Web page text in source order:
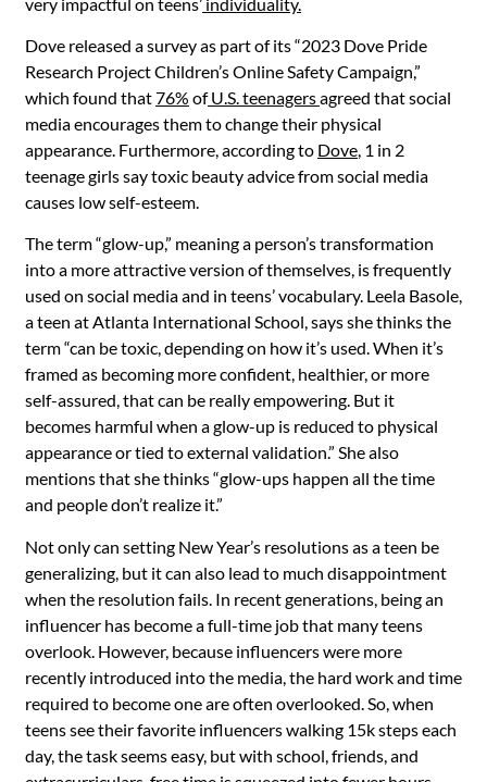
Dove released a survey as part of its “2023 Dove Pride
Research Project Children’s Online Safety Campaign,”
which found that76% ofU.S. teenagersagreed that social
media encourages them to change their physical
appearance. Furthermore, according to Dove, 1 in 2
teenage girls say toxic beauty advice from social media
causes low self-esteem.
The term “glow-up,” meaning a person’s transformation
into a more attractive version of themselves, is frequently
used on social media and in teens’ vocabulary. Leela Basole,
a teen at Atlanta International School, says she thinks the
term “can be toxic, depending on how it’s used. When it’s
framed as becoming more confident, healthier, or more
self-assured, that can be really empowering. But it
becomes harmful when a glow-up is reduced to physical
appearance or tied to external validation.” She also
mentions that she thinks “glow-ups happen all the time
and people don’t realize it.”
Not only can setting New Year’s resolutions as a teen be
generalizing, but it can also lead to much disappointment
when the resolution fails. In recent generations, being an
influencer has become a full-time job that many teens
overlook. However, because influencers were more
recently introduced into the media, the hard work and time
required to become one are often overlooked. So, when
teens see their favorite influencers walking 15k steps each
day, the task seems easy, but with school, friends, and